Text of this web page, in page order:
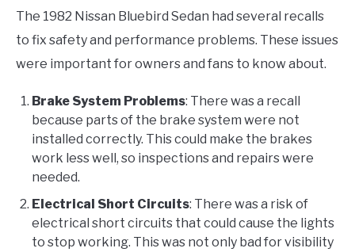
The 1982 Nissan Bluebird Sedan had several recalls
to fix safety and performance problems. These issues
were important for owners and fans to know about.
Brake System Problems: There was a recall
because parts of the brake system were not
installed correctly. This could make the brakes
work less well, so inspections and repairs were
needed.
Electrical Short Circuits: There was a risk of
electrical short circuits that could cause the lights
to stop working. This was not only bad for visibility